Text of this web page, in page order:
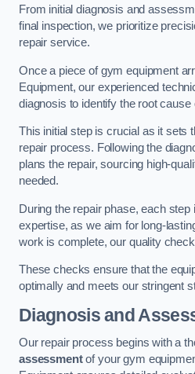
From initial diagnosis and
final inspection, we prioritize
repair service.
Once a piece of gym equipment
Equipment, our experienced
diagnosis to identify the root cause
This initial step is crucial as it sets
repair process. Following the
plans the repair, sourcing high-
needed.
During the repair phase, each
expertise, as we aim for long-
work is complete, our quality
These checks ensure that the
optimally and meets our stringent
Diagnosis and
Our repair process begins with a
assessmentof your gym